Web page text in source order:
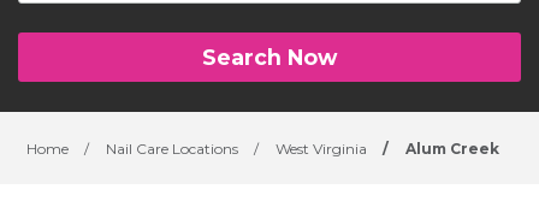
Search Now
Home / Nail Care Locations / West Virginia / Alum Creek